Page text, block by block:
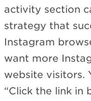
activity section
strategy that
Instagram
want more
website visitors.
“Click the link in